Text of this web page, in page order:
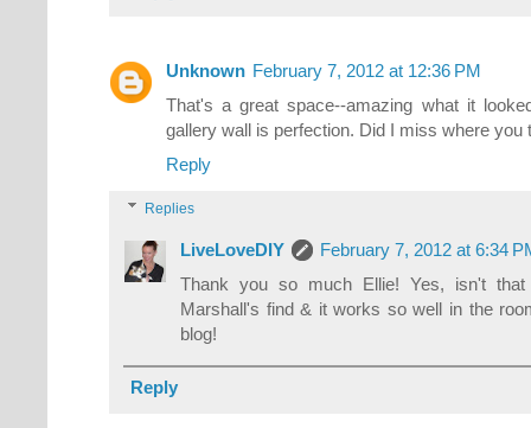
Unknown February 7, 2012 at 12:36 PM
That's a great space--amazing what it
gallery wall is perfection. Did I miss where you
Reply
Replies
LiveLoveDIY
February 7, 2012 at 6:34
Thank you so much Ellie! Yes, isn't
Marshall's find & it works so well in the
blog!
Reply